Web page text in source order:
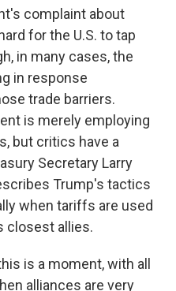
complaint about
for the U.S. to tap
in many cases, the
in response
trade barriers.
is merely employing
but critics have a
Secretary Larry
Trump's tactics
when tariffs are used
closest allies.
is a moment, with all
alliances are very